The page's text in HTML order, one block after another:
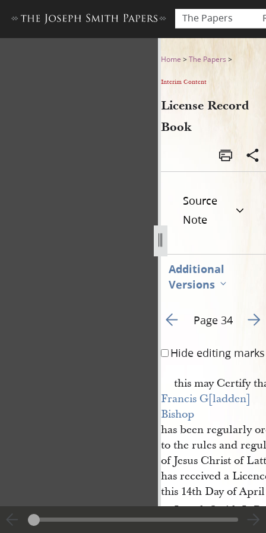
The Papers
License Record Book
Home >The Papers >
Interim Content
License Record
Book
Source
Note
Additional
Versions
Go to previous page 53
Page 34 Go
Hide editing marks
this may Certify
Francis G[ladden]
Bishop
has been regularly
to the rules and
of Jesus Christ of
has received a
this 14th Day of April
Joseph Smith Jr P
SmithClerk